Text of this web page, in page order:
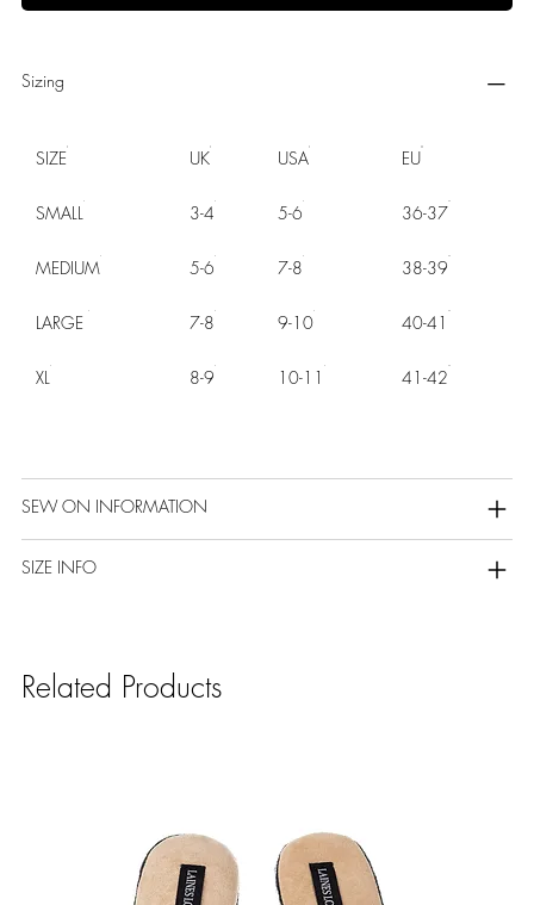
Sizing
SIZE UK USA EU
SMALL 3-4 5-6 36-37
MEDIUM 5-6 7-8 38-39
LARGE 7-8 9-10 40-41
XL 8-9 10-11 41-42
SEW ON INFORMATION
SIZE INFO
Related Products